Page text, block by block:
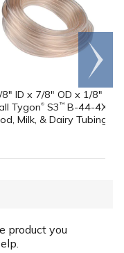
8" ID x 7/8" OD x 1/8"
Tygon® S3 ™ B-44-4X
Milk, & Dairy Tubing
Scroll
right
product you